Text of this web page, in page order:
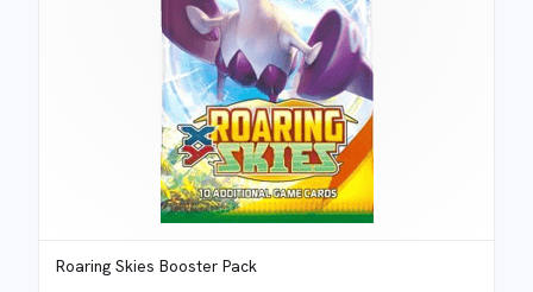
Roaring Skies Booster Pack